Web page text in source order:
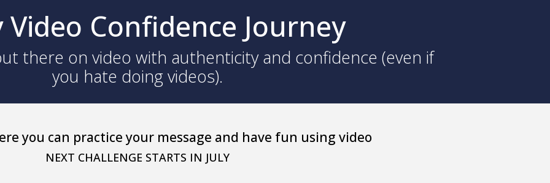
Video Confidence Journey
there on video with authenticity and confidence (even if
you hate doing videos).
you can practice your message and have fun using video
NEXT CHALLENGE STARTS IN JULY